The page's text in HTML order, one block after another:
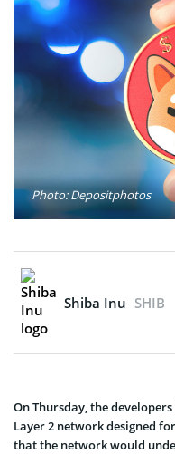
Photo: Depositphotos
Shiba Inu SHIB
On Thursday, the
Layer 2 network designed
that the network would